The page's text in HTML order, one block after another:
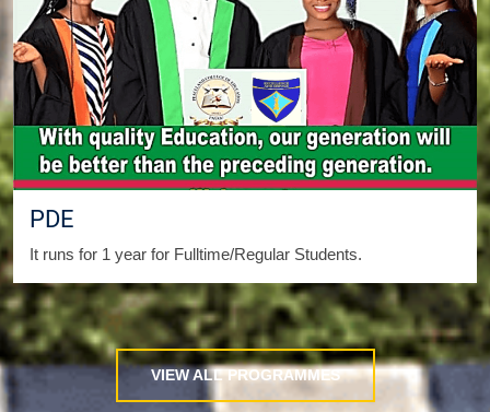
PDE
It runs for 1 year for Fulltime/Regular Students.
VIEW ALL PROGRAMMES